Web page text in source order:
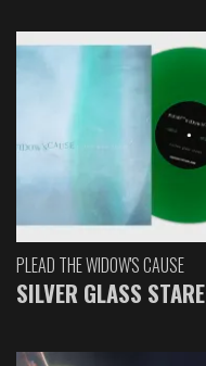
PLEAD THE WIDOW'S CAUSE
SILVER GLASS STARE